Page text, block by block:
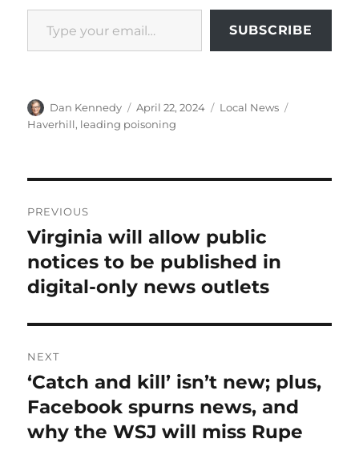
Type your email…
SUBSCRIBE
Author
Dan Kennedy
Posted
on
April 22, 2024 Categories
Local News
Haverhill, leading poisoning
navigation
PREVIOUS
Previous
post:
Virginia will allow public
notices to be published in
digital-only news outlets
NEXT
Next
post:
‘Catch and kill’ isn’t new; plus,
Facebook spurns news, and
why the WSJ will miss Rupe